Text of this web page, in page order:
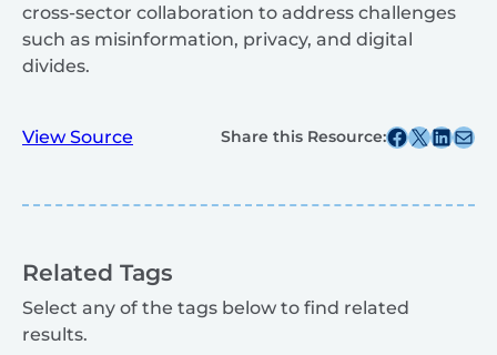
cross-sector collaboration to address challenges
such as misinformation, privacy, and digital
divides.
View Source Share this Resource:Share this post on Facebook
Share this post on X Share this post
Share this post
Related Tags
Select any of the tags below to find related
results.